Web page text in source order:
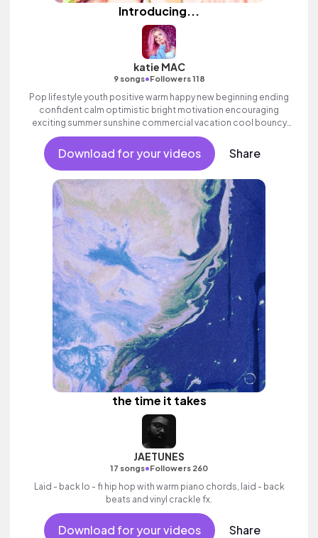
Introducing...
katie MAC
9 songs•Followers 118
Pop lifestyle youth positive warm happy new beginning ending
confident calm optimistic bright motivation encouraging
exciting summer sunshine commercial vacation cool bouncy
friends movement active reality electronic female vocals,
percussive, sophisticated, classy.
Download for your videos Share
the time it takes
JAETUNES
17 songs•Followers 260
Laid - back lo - fi hip hop with warm piano chords, laid - back
beats and vinyl crackle fx.
Download for your videos Share